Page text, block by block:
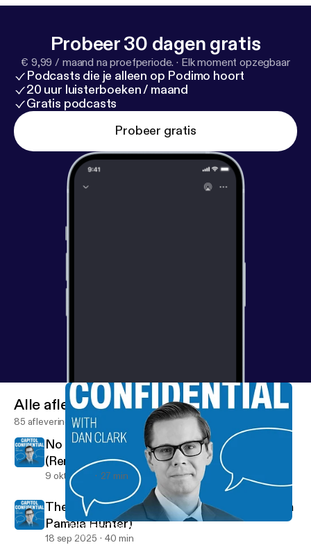
Probeer 30 dagen gratis
€ 9,99 / maand na proefperiode. · Elk moment opzegbaar
Podcasts die je alleen op Podimo hoort
20 uur luisterboeken / maand
Gratis podcasts
Probeer gratis
The voice of the Assembly (Speaker Pro Tem Pamela Hunter)
Capitol Confidential
Alle afleveringen
85 afleveringen
No New York Farms, No New York Food
(Renee St. Jacques)
9 okt 2025 27 min
The voice of the Assembly (Speaker Pro Tem
Pamela Hunter)
18 sep 2025 40 min